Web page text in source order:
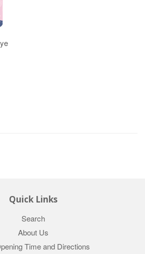
Quick Links
Search
About Us
Time and Directions